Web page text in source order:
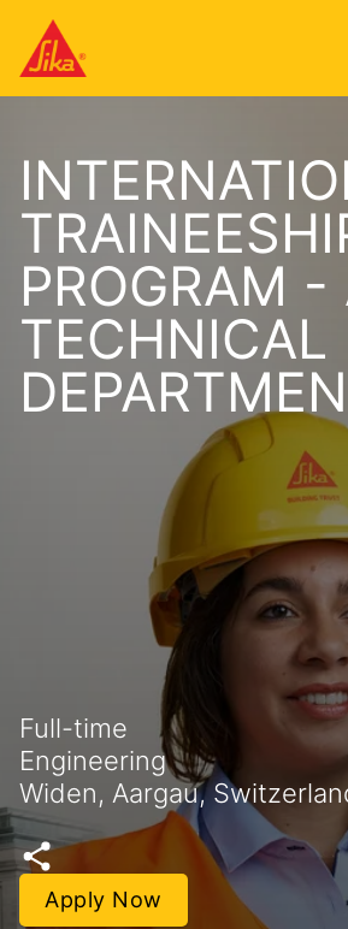
PROGRAM
TECHNICAL
Full-time
Engineering
Widen, Aargau,
Apply Now